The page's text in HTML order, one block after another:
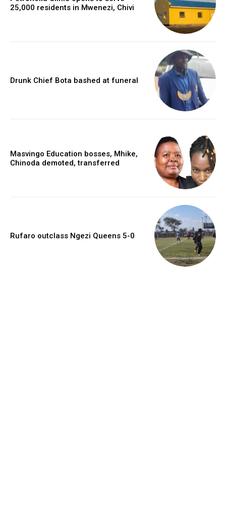
25,000 residents in Mwenezi, Chivi
Drunk Chief Bota bashed at funeral
Masvingo Education bosses, Mhike,
Chinoda demoted, transferred
Rufaro outclass Ngezi Queens 5-0